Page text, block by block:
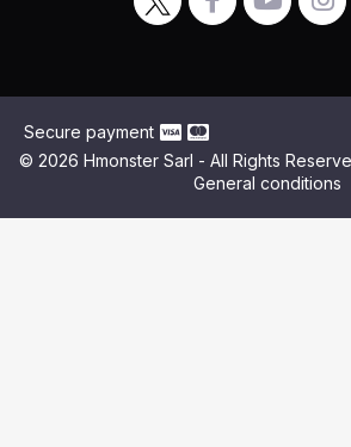
Secure payment
© 2026 Hmonster Sarl - All Rights
General conditions